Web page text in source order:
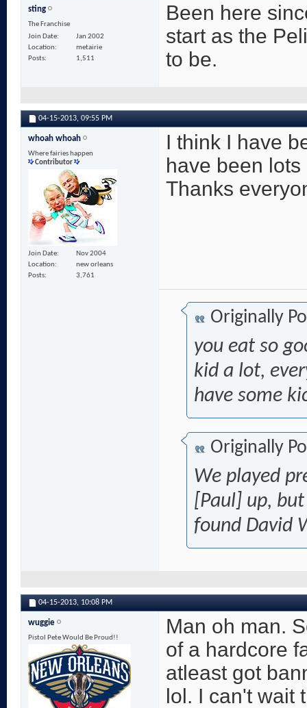
sting
The Franchise
Join Date
Jan 2002
Location
metairie
Posts
1,511
Been here
start as the
to be.
04-15-2013, 09:55 PM
whoah whoah
Where fairies happen
Contributor
Join Date
Nov 2004
Location
new orleans
Posts
3,761
I think I have
have been
Thanks
Originally
you eat so
kid a lot,
have some
Originally
We played
[Paul] up,
found David
04-15-2013, 10:08 PM
wuggie
Pistol Pete Would Be Proud!!
Man oh man.
of a hardcore
atleast got
lol. I can't wait